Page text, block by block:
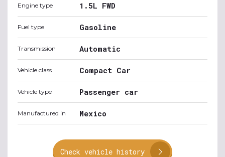
Engine type 1.5L FWD
Fuel type Gasoline
Transmission Automatic
Vehicle class Compact Car
Vehicle type Passenger car
Manufactured in Mexico
Check vehicle history